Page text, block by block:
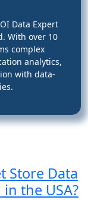
Data Expert
With over 10
complex
analytics,
with data-
Store Data
the USA?